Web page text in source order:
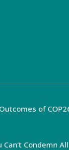
of
Condemn